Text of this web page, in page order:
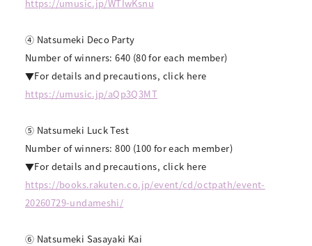
https://umusic.jp/WTIwKsnu
④ Natsumeki Deco Party
Number of winners: 640 (80 for each member)
▼For details and precautions, click here
https://umusic.jp/aQp3Q3MT
⑤ Natsumeki Luck Test
Number of winners: 800 (100 for each member)
▼For details and precautions, click here
https://books.rakuten.co.jp/event/cd/octpath/event-
20260729-undameshi/
⑥ Natsumeki Sasayaki Kai